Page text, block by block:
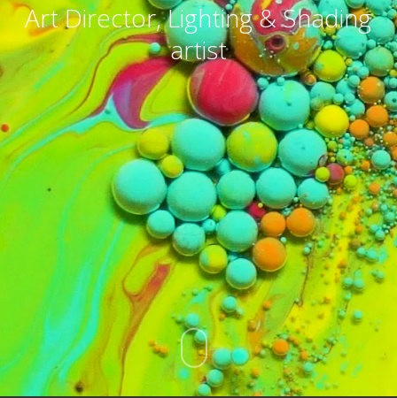
Art Director, Lighting & Shading
artist